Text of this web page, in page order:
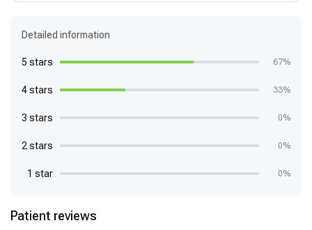
Detailed information
5 stars 67%
4 stars 33%
3 stars 0%
2 stars 0%
1 star 0%
Patient reviews